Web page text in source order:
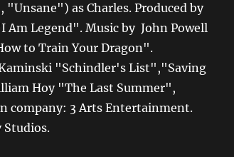
as Charles. Produced by
Legend". Music by John Powell
to Train Your Dragon".
"Schindler's List","Saving
Hoy "The Last Summer",
company: 3 Arts Entertainment.